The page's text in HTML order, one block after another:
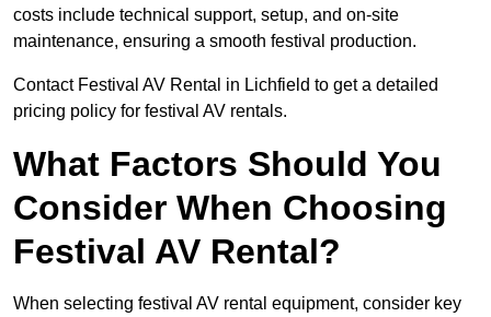
costs include technical support, setup, and on-site
maintenance, ensuring a smooth festival production.
Contact Festival AV Rental in Lichfield to get a detailed
pricing policy for festival AV rentals.
What Factors Should You
Consider When Choosing
Festival AV Rental?
When selecting festival AV rental equipment, consider key